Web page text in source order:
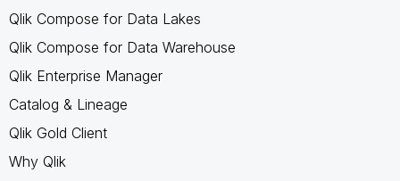
Qlik Compose for Data Lakes
Qlik Compose for Data Warehouse
Qlik Enterprise Manager
Catalog & Lineage
Qlik Gold Client
Why Qlik